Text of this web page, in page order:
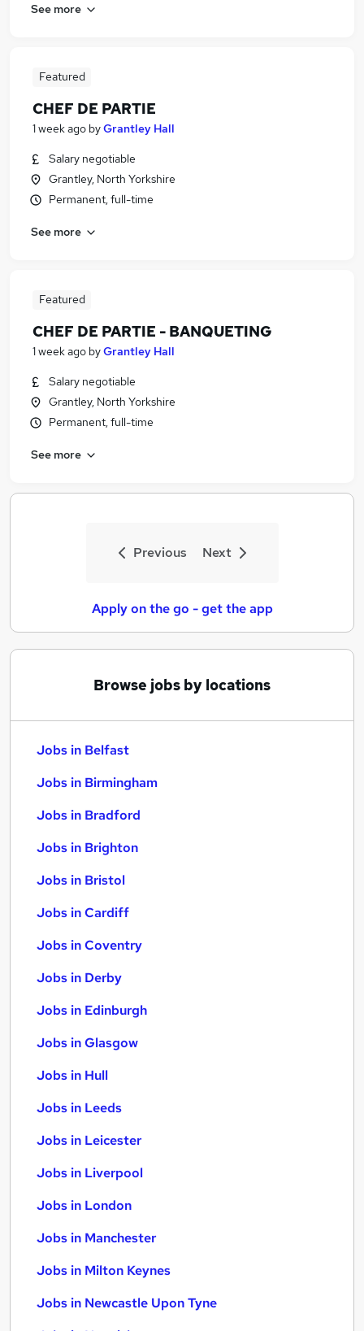
See more
Featured
CHEF DE PARTIE
1 week ago byGrantley Hall
Salary negotiable
Grantley, North Yorkshire
Permanent, full-time
See more
Featured
CHEF DE PARTIE - BANQUETING
1 week ago byGrantley Hall
Salary negotiable
Grantley, North Yorkshire
Permanent, full-time
See more
Previous Next
Apply on the go - get the app
Browse jobs by locations
Jobs in Belfast
Jobs in Birmingham
Jobs in Bradford
Jobs in Brighton
Jobs in Bristol
Jobs in Cardiff
Jobs in Coventry
Jobs in Derby
Jobs in Edinburgh
Jobs in Glasgow
Jobs in Hull
Jobs in Leeds
Jobs in Leicester
Jobs in Liverpool
Jobs in London
Jobs in Manchester
Jobs in Milton Keynes
Jobs in Newcastle Upon Tyne